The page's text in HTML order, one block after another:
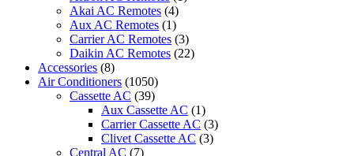
Akai AC Remotes (4)
Aux AC Remotes (1)
Carrier AC Remotes (3)
Daikin AC Remotes (22)
Accessories (8)
Air Conditioners (1050)
Cassette AC (39)
Aux Cassette AC (1)
Carrier Cassette AC (3)
Clivet Cassette AC (3)
Central AC (7)